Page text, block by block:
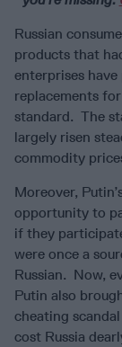
Russian
products that
enterprises have
replacements
standard. The
largely risen
commodity
Moreover,
opportunity to
if they
were once a
Russian. Now,
Putin also
cheating
cost Russia